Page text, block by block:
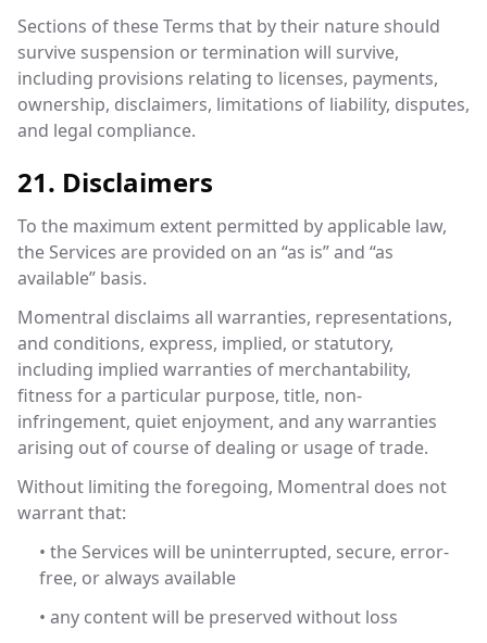
Sections of these Terms that by their nature should
survive suspension or termination will survive,
including provisions relating to licenses, payments,
ownership, disclaimers, limitations of liability, disputes,
and legal compliance.
21. Disclaimers
To the maximum extent permitted by applicable law,
the Services are provided on an “as is” and “as
available” basis.
Momentral disclaims all warranties, representations,
and conditions, express, implied, or statutory,
including implied warranties of merchantability,
fitness for a particular purpose, title, non-
infringement, quiet enjoyment, and any warranties
arising out of course of dealing or usage of trade.
Without limiting the foregoing, Momentral does not
warrant that:
• the Services will be uninterrupted, secure, error-
free, or always available
• any content will be preserved without loss